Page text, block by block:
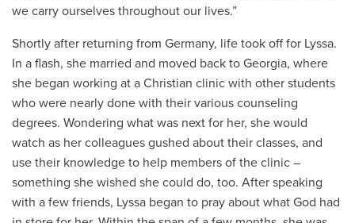
we carry ourselves throughout our lives.”
Shortly after returning from Germany, life took off for Lyssa.
In a flash, she married and moved back to Georgia, where
she began working at a Christian clinic with other students
who were nearly done with their various counseling
degrees. Wondering what was next for her, she would
watch as her colleagues gushed about their classes, and
use their knowledge to help members of the clinic –
something she wished she could do, too. After speaking
with a few friends, Lyssa began to pray about what God had